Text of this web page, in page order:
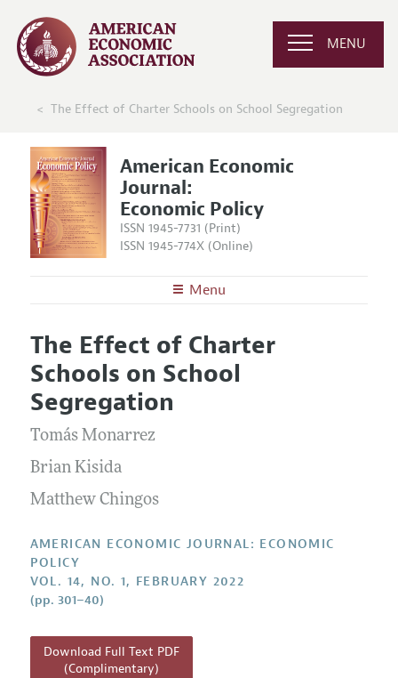
MENU
The Effect of Charter Schools on School Segregation
American Economic
Journal:
Economic Policy
ISSN 1945-7731 (Print)
ISSN 1945-774X (Online)
Menu
Editors
Editorial Policy
Annual Report of the Editor
Editorial Process: Discussions with the Editors
Research Highlights
Contact Information
Articles and Issues
Current Issue
All Issues
Forthcoming Articles
Information for Authors and Reviewers
Submission Guidelines
Style Guide
Reviewer Guidelines
The Effect of Charter
Schools on School
Segregation
Tomás Monarrez
Brian Kisida
Matthew Chingos
AMERICAN ECONOMIC JOURNAL: ECONOMIC
POLICY
VOL. 14, NO. 1, FEBRUARY 2022
(pp. 301–40)
Download Full Text PDF
(Complimentary)